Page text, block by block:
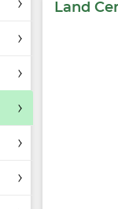
Land